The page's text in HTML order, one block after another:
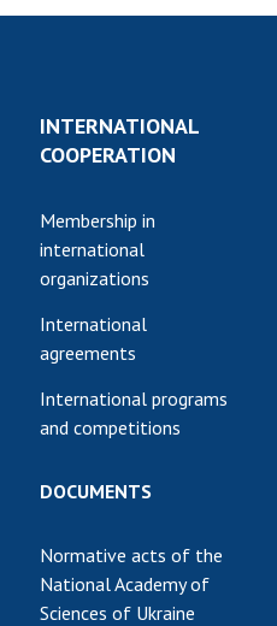
MEDIA ABOUT US
ACADEMY
CONTACTS
THE NAS OF
UKRAINE
CABINET
INTERNATIONAL
COOPERATION
Membership in
international
organizations
International
agreements
International programs
and competitions
DOCUMENTS
Normative acts of the
National Academy of
Sciences of Ukraine